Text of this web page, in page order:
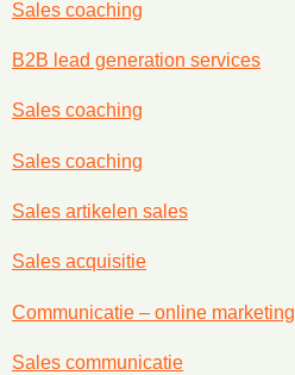
Sales coaching
B2B lead generation services
Sales coaching
Sales coaching
Sales artikelen sales
Sales acquisitie
Communicatie – online marketing
Sales communicatie